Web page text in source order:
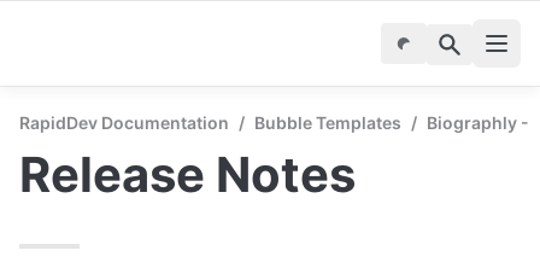
RapidDev Documentation / Bubble Templates / Biographly -
Release Notes